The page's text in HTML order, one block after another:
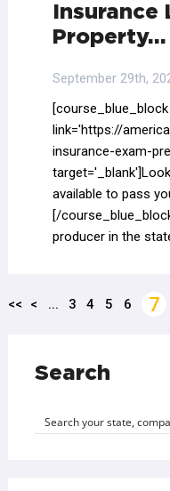
Property…
September 29th,
[course_blue_block
link='https://
insurance-exam-
available to pass
[/
producer in the
<< < ... 3 4 5 6 7
Search